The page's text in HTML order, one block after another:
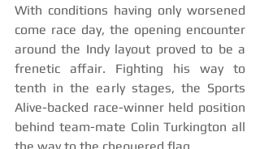
With conditions having only worsened
come race day, the opening encounter
around the Indy layout proved to be a
frenetic affair. Fighting his way to
tenth in the early stages, the Sports
Alive-backed race-winner held position
behind team-mate Colin Turkington all